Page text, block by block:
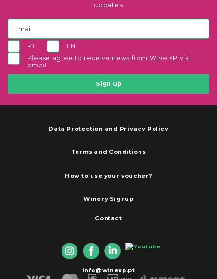
updates
PT
EN
Please agree to receive news from Wine XP via
email
Sign up
Data Protection and Privacy Policy
Terms and Conditions
How to use your voucher?
Winery Signup
Contact
info@winexp.pt